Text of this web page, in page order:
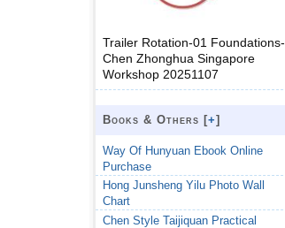
Trailer Rotation-01 Foundations-
Chen Zhonghua Singapore
Workshop 20251107
Books & Others [+]
Way Of Hunyuan Ebook Online
Purchase
Hong Junsheng Yilu Photo Wall
Chart
Chen Style Taijiquan Practical